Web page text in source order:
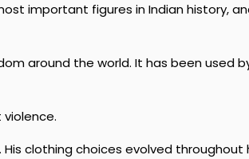
important figures in Indian history,
around the world. It has been used
clothing choices evolved throughout